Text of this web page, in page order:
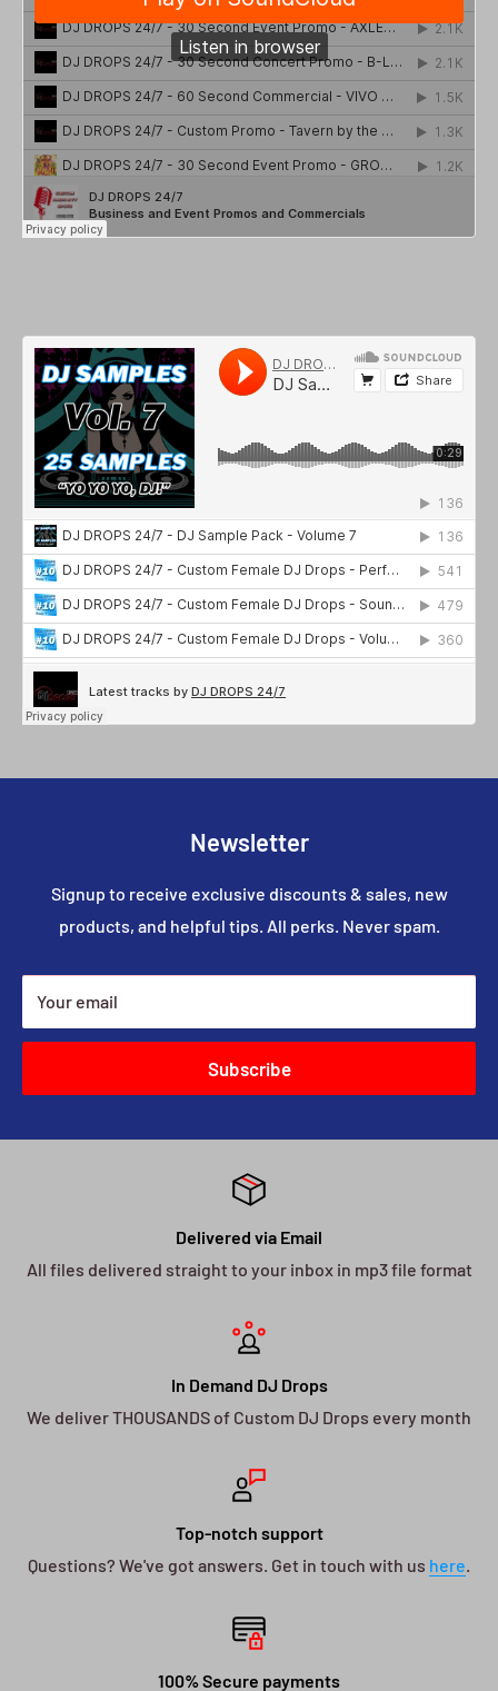
Newsletter
Signup to receive exclusive discounts & sales, new
products, and helpful tips. All perks. Never spam.
Your email
Subscribe
Delivered via Email
All files delivered straight to your inbox in mp3 file format
In Demand DJ Drops
We deliver THOUSANDS of Custom DJ Drops every month
Top-notch support
Questions? We've got answers. Get in touch with us here.
100% Secure payments